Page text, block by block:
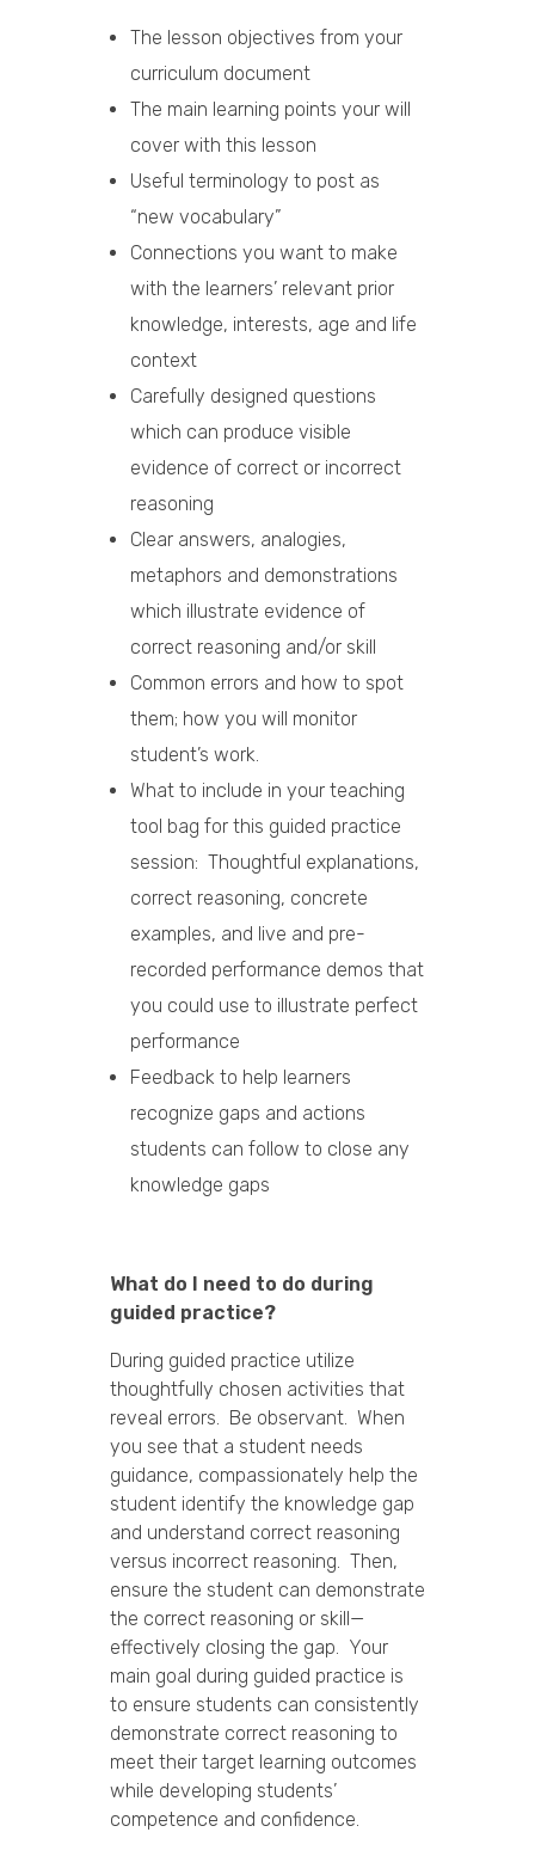
The lesson objectives from your
curriculum document
The main learning points your will
cover with this lesson
Useful terminology to post as
“new vocabulary”
Connections you want to make
with the learners’ relevant prior
knowledge, interests, age and life
context
Carefully designed questions
which can produce visible
evidence of correct or incorrect
reasoning
Clear answers, analogies,
metaphors and demonstrations
which illustrate evidence of
correct reasoning and/or skill
Common errors and how to spot
them; how you will monitor
student’s work.
What to include in your teaching
tool bag for this guided practice
session: Thoughtful explanations,
correct reasoning, concrete
examples, and live and pre-
recorded performance demos that
you could use to illustrate perfect
performance
Feedback to help learners
recognize gaps and actions
students can follow to close any
knowledge gaps
What do I need to do during
guided practice?
During guided practice utilize
thoughtfully chosen activities that
reveal errors. Be observant. When
you see that a student needs
guidance, compassionately help the
student identify the knowledge gap
and understand correct reasoning
versus incorrect reasoning. Then,
ensure the student can demonstrate
the correct reasoning or skill—
effectively closing the gap. Your
main goal during guided practice is
to ensure students can consistently
demonstrate correct reasoning to
meet their target learning outcomes
while developing students’
competence and confidence.